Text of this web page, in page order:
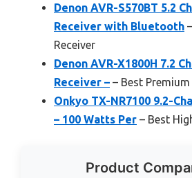
Denon AVR-S570BT 5.2
Receiver with Bluetooth
Receiver
Denon AVR-X1800H 7.2
Receiver – – Best
Onkyo TX-NR7100 9.2-
– 100 Watts Per – Best
Product